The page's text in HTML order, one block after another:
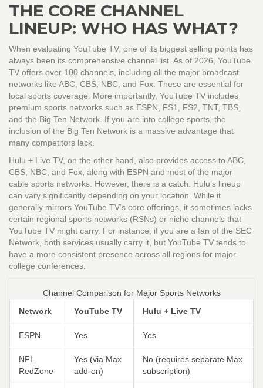
THE CORE CHANNEL
LINEUP: WHO HAS WHAT?
When evaluating YouTube TV, one of its biggest selling points has
always been its comprehensive channel list. As of 2026, YouTube
TV offers over 100 channels, including all the major broadcast
networks like ABC, CBS, NBC, and Fox. These are essential for
local sports coverage. More importantly, YouTube TV includes
premium sports networks such as ESPN, FS1, FS2, TNT, TBS,
and the Big Ten Network. If you are into college sports, the
inclusion of the Big Ten Network is a massive advantage that
many competitors lack.
Hulu + Live TV, on the other hand, also provides access to ABC,
CBS, NBC, and Fox, along with ESPN and most of the major
cable sports networks. However, there is a catch. Hulu’s lineup
can vary significantly depending on your location. While it
generally mirrors YouTube TV’s core offerings, it sometimes lacks
certain regional sports networks (RSNs) or niche channels that
YouTube TV might carry. For instance, if you are a fan of the SEC
Network, both services usually carry it, but YouTube TV tends to
have a more consistent presence across all regions for major
college conferences.
Channel Comparison for Major Sports Networks
Network
YouTube TV Hulu + Live TV
ESPN Yes Yes
NFL
RedZone
Yes (via Max
add-on)
No (requires separate Max
subscription)